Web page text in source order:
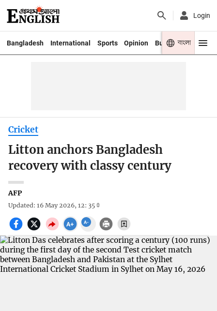
Login
Bangladesh International Sports Opinion Business Youth
বাংলা
Cricket
Litton anchors Bangladesh
recovery with classy century
AFP
Updated: 16 May 2026, 12: 35